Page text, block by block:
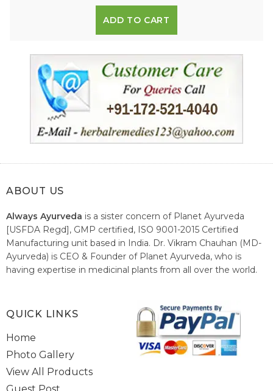
ADD TO CART
ABOUT US
Always Ayurveda is a sister concern of Planet Ayurveda
[USFDA Regd], GMP certified, ISO 9001-2015 Certified
Manufacturing unit based in India. Dr. Vikram Chauhan (MD-
Ayurveda) is CEO & Founder of Planet Ayurveda, who is
having expertise in medicinal plants from all over the world.
healthcare system of India.
QUICK LINKS
Home
Photo Gallery
View All Products